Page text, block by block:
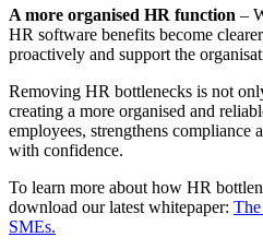
A more organised HR function –
HR software benefits become
proactively and support the
Removing HR bottlenecks is not
creating a more organised and
employees, strengthens compliance
with confidence.
To learn more about how HR
download our latest whitepaper:
SMEs.